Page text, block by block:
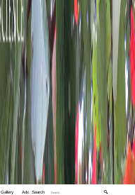
Gallery Adv. Search 🔍